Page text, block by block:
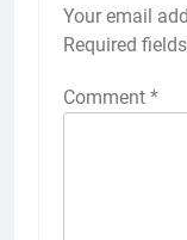
Your email
Required
Comment *